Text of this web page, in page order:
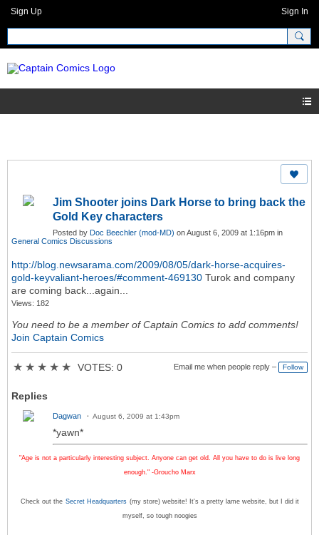
Sign Up Sign In
Jim Shooter joins Dark Horse to bring back the
Gold Key characters
Posted by Doc Beechler (mod-MD) on August 6, 2009 at 1:16pm in
General Comics Discussions
http://blog.newsarama.com/2009/08/05/dark-horse-acquires-
gold-keyvaliant-heroes/#comment-469130 Turok and company
are coming back...again...
Views: 182
You need to be a member of Captain Comics to add comments!
Join Captain Comics
★ ★ ★ ★ ★ VOTES: 0 Email me when people reply – Follow
Replies
Dagwan August 6, 2009 at 1:43pm
*yawn*
"Age is not a particularly interesting subject. Anyone can get old. All you have to do is live long
enough." -Groucho Marx
Check out the Secret Headquarters (my store) website! It's a pretty lame website, but I did it
myself, so tough noogies